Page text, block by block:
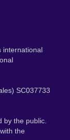
international
SC037733
by the public.
the